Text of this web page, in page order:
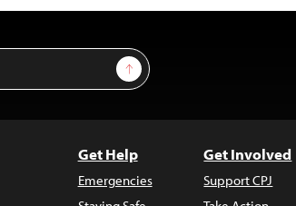
Sign Up
Get Help
Emergencies
Get Involved
Support CPJ